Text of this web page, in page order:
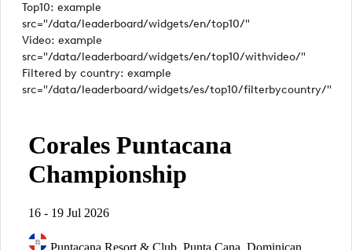
Top10: example
src="/data/leaderboard/widgets/en/top10/"
Video: example
src="/data/leaderboard/widgets/en/top10/withvideo/"
Filtered by country: example
src="/data/leaderboard/widgets/es/top10/filterbycountry/"